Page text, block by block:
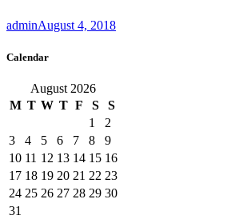
adminAugust 4, 2018
Calendar
August 2026
M T W T F S
S
1
2
3
4 5 6 7 8
9
10 11 12 13 14 15 16
17 18 19 20 21 22 23
24 25 26 27 28 29 30
31